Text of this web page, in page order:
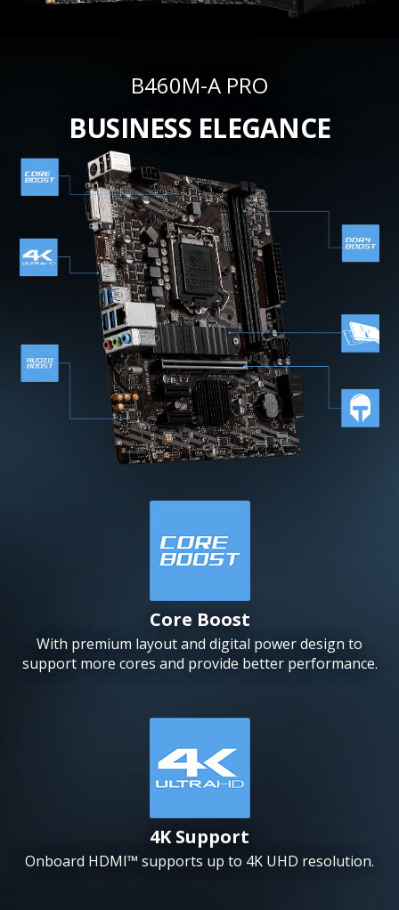
B460M-A PRO
BUSINESS ELEGANCE
Core Boost
With premium layout and digital power design to
support more cores and provide better performance.
4K Support
Onboard HDMI™ supports up to 4K UHD resolution.